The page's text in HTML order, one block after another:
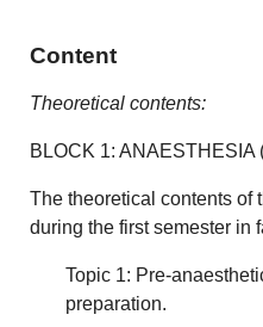
Content
Theoretical contents:
BLOCK 1: ANAESTHESIA
The theoretical contents of
during the first semester in
Topic 1: Pre-
preparation.